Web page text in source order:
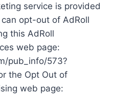
service is provided
opt-out of AdRoll
this AdRoll
web page:
pub_info/573?
the Opt Out of
web page: